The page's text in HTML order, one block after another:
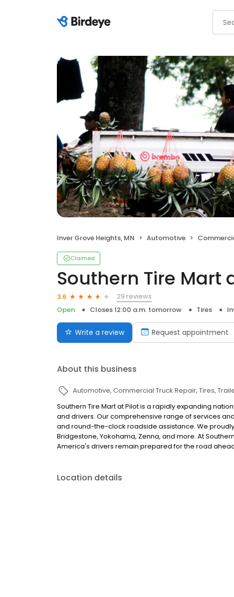
Inver Grove Heights, MN Automotive
Claimed
Southern Tire Mart
3.6
29 reviews
Open
Closes 12:00 a.m. tomorrow Tires
Write a review Request appointment
About this business
Automotive Commercial Truck Repair Tires
Southern Tire Mart at Pilot is a rapidly expanding
and drivers. Our comprehensive range of services
and round-the-clock roadside assistance. We
Bridgestone, Yokohama, Zenna, and more. At
America's drivers remain prepared for the road
Location details